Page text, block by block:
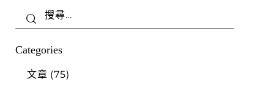
Categories
文章 (75)